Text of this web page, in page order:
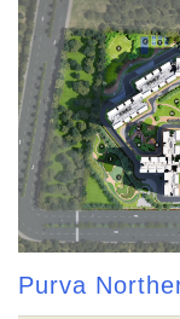
Purva